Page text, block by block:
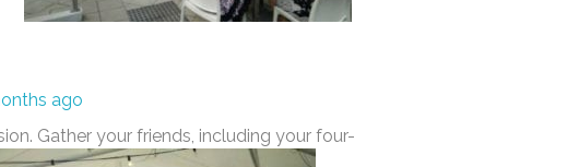
ago
Gather your friends, including your four-